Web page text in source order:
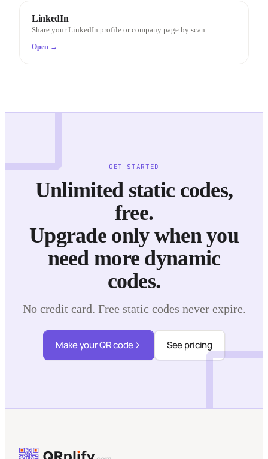
LinkedIn
Share your LinkedIn profile or company page by scan.
Open →
GET STARTED
Unlimited static codes,
free.
Upgrade only when you
need more dynamic
codes.
No credit card. Free static codes never expire.
Make your QR code See pricing